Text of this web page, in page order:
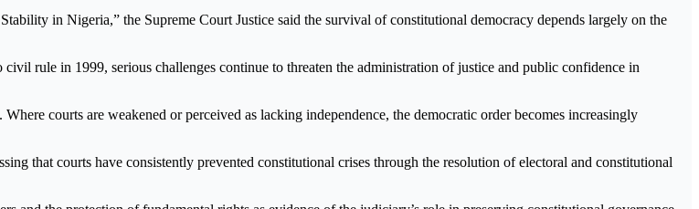
in Nigeria,” the Supreme Court Justice said the survival of constitutional democracy depends largely on the
rule in 1999, serious challenges continue to threaten the administration of justice and public confidence in
courts are weakened or perceived as lacking independence, the democratic order becomes increasingly
that courts have consistently prevented constitutional crises through the resolution of electoral and constitutional